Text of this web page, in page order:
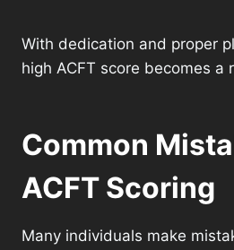
With dedication and proper
high ACFT score becomes a
Common
ACFT Scoring
Many individuals make